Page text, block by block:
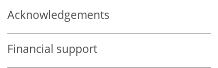
Acknowledgements
Financial support